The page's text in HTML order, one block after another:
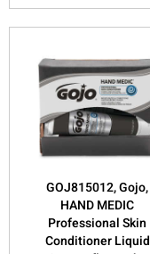
GOJ815012, Gojo,
HAND MEDIC
Professional Skin
Conditioner Liquid